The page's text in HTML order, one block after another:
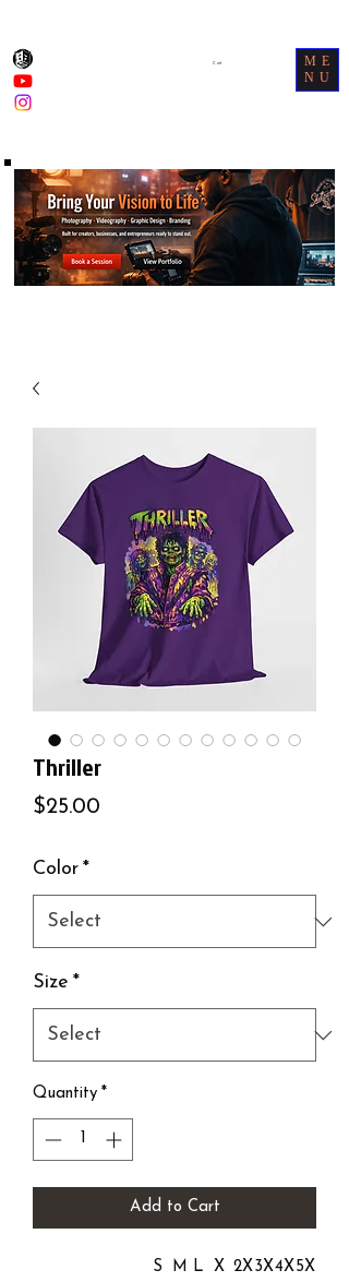
Cart
ME
NU
Thriller
$25.00
Color *
Size *
Quantity *
Add to Cart
S M L
X 2X3X4X5X